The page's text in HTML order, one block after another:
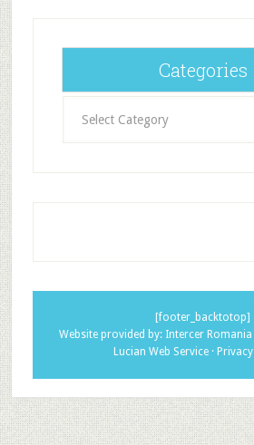
Categories
[footer_backtotop]
Website provided by: Intercer Romania
Lucian Web Service ·Privacy